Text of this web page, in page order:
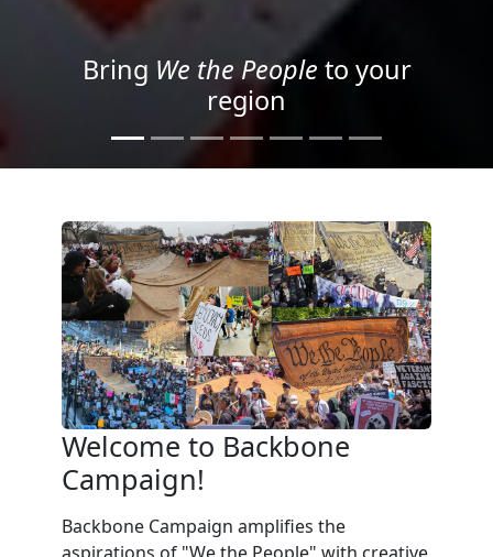
Project your message with
Light
Welcome to Backbone
Campaign!
Backbone Campaign amplifies the